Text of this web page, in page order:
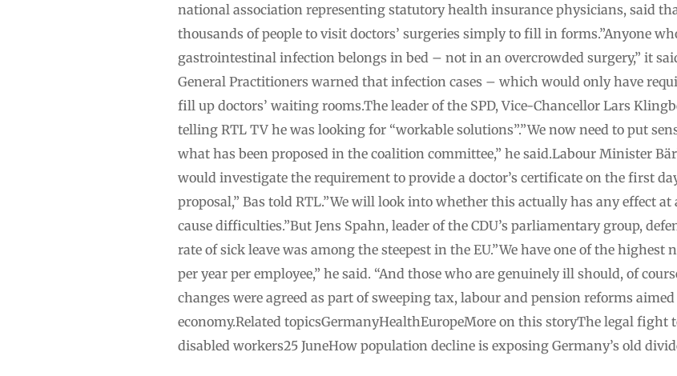
national association representing statutory health insurance physicians, said
thousands of people to visit doctors’ surgeries simply to fill in forms.”Anyone
gastrointestinal infection belongs in bed – not in an overcrowded surgery,” it
General Practitioners warned that infection cases – which would only have
fill up doctors’ waiting rooms.The leader of the SPD, Vice-Chancellor Lars
telling RTL TV he was looking for “workable solutions”.”We now need to put
what has been proposed in the coalition committee,” he said.Labour Minister
would investigate the requirement to provide a doctor’s certificate on the first
proposal,” Bas told RTL.”We will look into whether this actually has any effect
cause difficulties.”But Jens Spahn, leader of the CDU’s parliamentary group,
rate of sick leave was among the steepest in the EU.”We have one of the highest
per year per employee,” he said. “And those who are genuinely ill should, of
changes were agreed as part of sweeping tax, labour and pension reforms
economy.Related topicsGermanyHealthEuropeMore on this storyThe legal fight
disabled workers25 JuneHow population decline is exposing Germany’s old